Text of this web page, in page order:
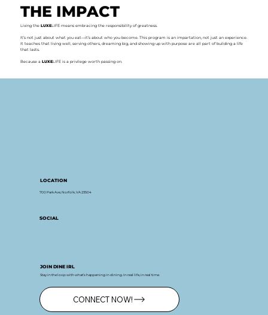
LOCATION
700 Park Ave, Norfolk, VA 23504
SOCIAL
JOIN DINE IRL
Stay in the loop with what’s happening in dining. In real life, in real time.
CONNECT NOW!
THE IMPACT
Living theLUXELIFE means embracing the responsibility of greatness.
It’s not just about what you eat—it’s about who you become. This program is an impartation, not just an experience.
It teaches that living well, serving others, dreaming big, and showing up with purpose are all part of building a life
that lasts.
Because aLUXELIFE is a privilege worth passing on.